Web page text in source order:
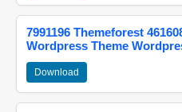
7991196 Themeforest
Wordpress Theme
Download